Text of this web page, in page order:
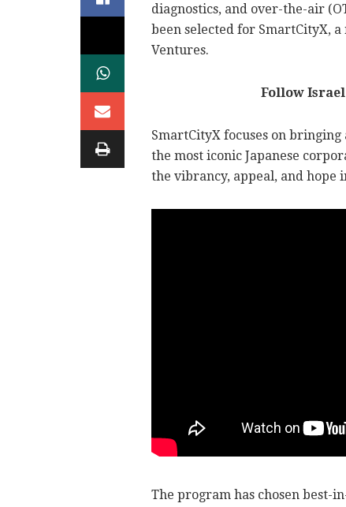
diagnostics, and over-the-air
been selected for SmartCityX,
Ventures.
Follow
SmartCityX focuses on
the most iconic Japanese
the vibrancy, appeal, and hope
The program has chosen best-